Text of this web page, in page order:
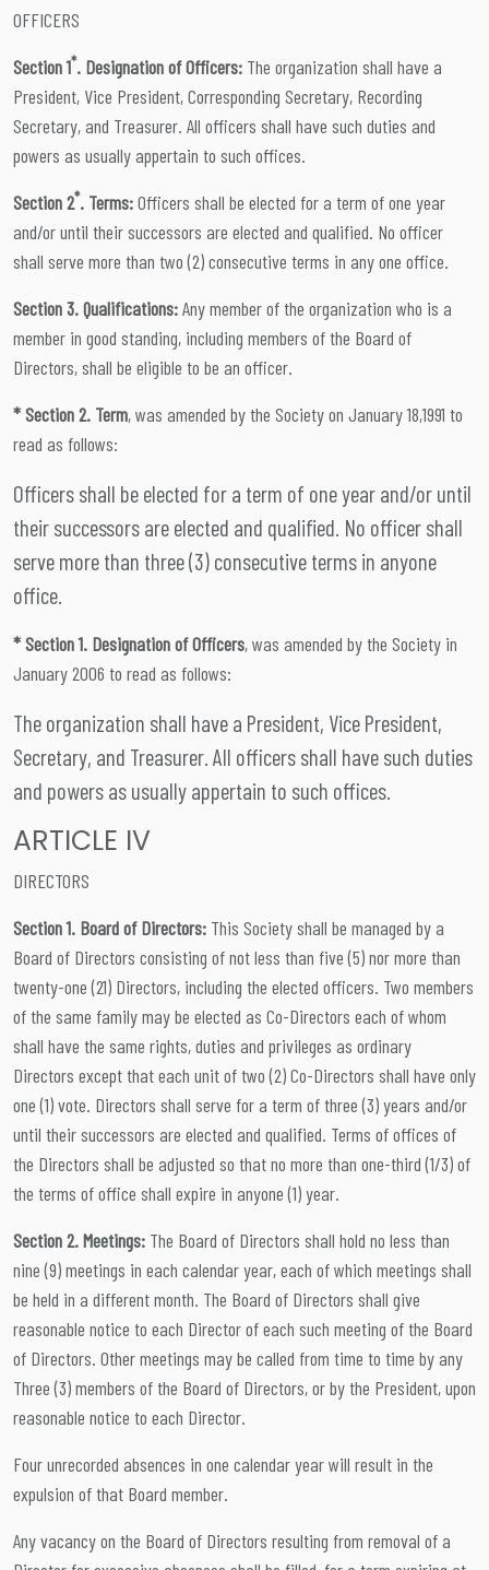
OFFICERS
Section 1*. Designation of Officers: The organization shall have a
President, Vice President, Corresponding Secretary, Recording
Secretary, and Treasurer. All officers shall have such duties and
powers as usually appertain to such offices.
Section 2*. Terms:Officers shall be elected for a term of one year
and/or until their successors are elected and qualified. No officer
shall serve more than two (2) consecutive terms in any one office.
Section 3. Qualifications:Any member of the organization who is a
member in good standing, including members of the Board of
Directors, shall be eligible to be an officer.
* Section 2. Term, was amended by the Society on January 18,1991 to
read as follows:
Officers shall be elected for a term of one year and/or until
their successors are elected and qualified. No officer shall
serve more than three (3) consecutive terms in anyone
office.
* Section 1. Designation of Officers, was amended by the Society in
January 2006 to read as follows:
The organization shall have a President, Vice President,
Secretary, and Treasurer. All officers shall have such duties
and powers as usually appertain to such offices.
ARTICLE IV
DIRECTORS
Section 1. Board of Directors: This Society shall be managed by a
Board of Directors consisting of not less than five (5) nor more than
twenty-one (21) Directors, including the elected officers. Two members
of the same family may be elected as Co-Directors each of whom
shall have the same rights, duties and privileges as ordinary
Directors except that each unit of two (2) Co-Directors shall have only
one (1) vote. Directors shall serve for a term of three (3) years and/or
until their successors are elected and qualified. Terms of offices of
the Directors shall be adjusted so that no more than one-third (1/3) of
the terms of office shall expire in anyone (1) year.
Section 2. Meetings: The Board of Directors shall hold no less than
nine (9) meetings in each calendar year, each of which meetings shall
be held in a different month. The Board of Directors shall give
reasonable notice to each Director of each such meeting of the Board
of Directors. Other meetings may be called from time to time by any
Three (3) members of the Board of Directors, or by the President, upon
reasonable notice to each Director.
Four unrecorded absences in one calendar year will result in the
expulsion of that Board member.
Any vacancy on the Board of Directors resulting from removal of a